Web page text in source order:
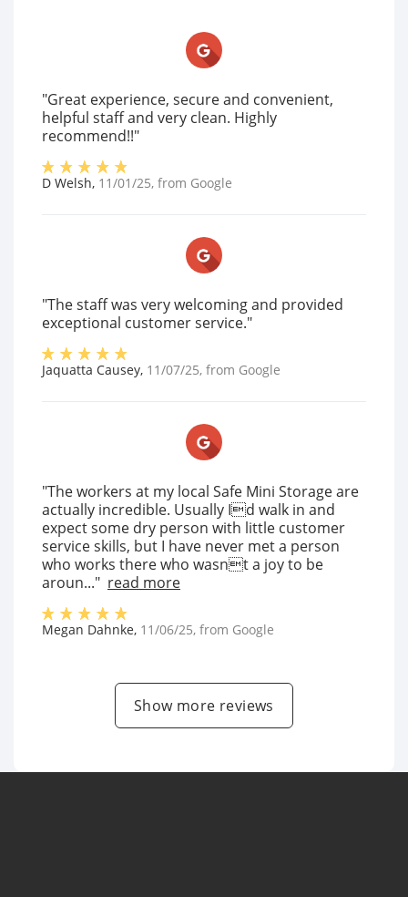
"Great experience, secure and convenient,
helpful staff and very clean. Highly
recommend!!"
D Welsh, 11/01/25, from Google
"The staff was very welcoming and provided
exceptional customer service."
Jaquatta Causey, 11/07/25, from Google
"The workers at my local Safe Mini Storage are
actually incredible. Usually Id walk in and
expect some dry person with little customer
service skills, but I have never met a person
who works there who wasnt a joy to be
aroun..." read more
Megan Dahnke, 11/06/25, from Google
Show more reviews